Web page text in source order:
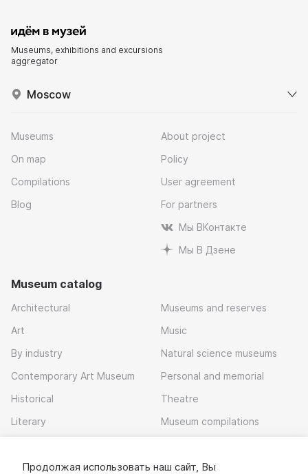
Museums, exhibitions and excursions
aggregator
Moscow
Museums
On map
Compilations
Blog
About project
Policy
User agreement
For partners
Мы ВКонтакте
Мы В Дзене
Museum catalog
Architectural
Art
By industry
Contemporary Art Museum
Historical
Literary
Museums and reserves
Music
Natural science museums
Personal and memorial
Theatre
Museum compilations
Download app
Продолжая использовать наш сайт, Вы